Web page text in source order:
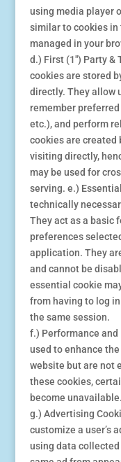
using media player
similar to cookies in
managed in your
d.) First (1″) Party &
cookies are stored
directly. They allow
remember
etc.), and perform
cookies are created
visiting directly,
may be used for
serving. e.)
technically
They act as a basic
preferences
application. They
and cannot be
essential cookie
from having to log
the same session.
f.) Performance and
used to enhance
website but are not
these cookies,
become unavailable.
g.) Advertising
customize a user’s
using data